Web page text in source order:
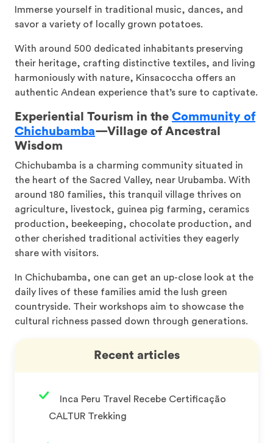
Immerse yourself in traditional music, dances, and
savor a variety of locally grown potatoes.
With around 500 dedicated inhabitants preserving
their heritage, crafting distinctive textiles, and living
harmoniously with nature, Kinsacoccha offers an
authentic Andean experience that’s sure to captivate.
Experiential Tourism in the Community of
Chichubamba—Village of Ancestral
Wisdom
Chichubamba is a charming community situated in
the heart of the Sacred Valley, near Urubamba. With
around 180 families, this tranquil village thrives on
agriculture, livestock, guinea pig farming, ceramics
production, beekeeping, chocolate production, and
other cherished traditional activities they eagerly
share with visitors.
In Chichubamba, one can get an up-close look at the
daily lives of these families amid the lush green
countryside. Their workshops aim to showcase the
cultural richness passed down through generations.
Recent articles
Inca Peru Travel Recebe Certificação
CALTUR Trekking